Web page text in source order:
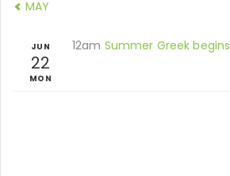
MAY
JUN
22
MON
12am Summer Greek begins